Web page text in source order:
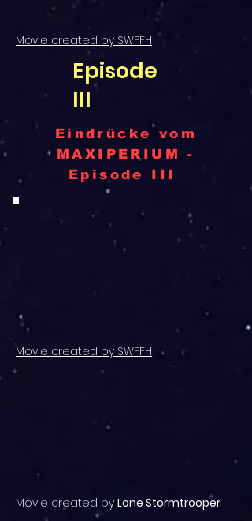
Movie created by SWFFH
Episode
III
Eindrücke vom
MAXIPERIUM -
Episode III
Movie created by SWFFH
Movie created by Lone Stormtrooper